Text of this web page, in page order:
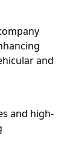
and
and high-